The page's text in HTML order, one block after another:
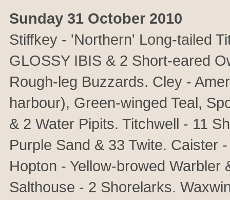
Sunday 31 October 2010
Stiffkey - 'Northern' Long-tailed
GLOSSY IBIS & 2 Short-eared
Rough-leg Buzzards. Cley -
harbour), Green-winged Teal,
& 2 Water Pipits. Titchwell - 11
Purple Sand & 33 Twite. Caister
Hopton - Yellow-browed
Salthouse - 2 Shorelarks.